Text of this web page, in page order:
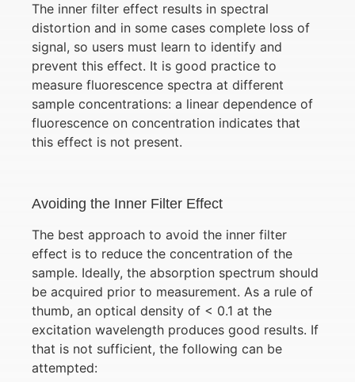
The inner filter effect results in spectral
distortion and in some cases complete loss of
signal, so users must learn to identify and
prevent this effect. It is good practice to
measure fluorescence spectra at different
sample concentrations: a linear dependence of
fluorescence on concentration indicates that
this effect is not present.
Avoiding the Inner Filter Effect
The best approach to avoid the inner filter
effect is to reduce the concentration of the
sample. Ideally, the absorption spectrum should
be acquired prior to measurement. As a rule of
thumb, an optical density of < 0.1 at the
excitation wavelength produces good results. If
that is not sufficient, the following can be
attempted: